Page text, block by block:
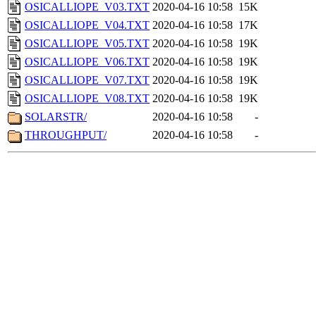
OSICALLIOPE_V03.TXT 2020-04-16 10:58 15K
OSICALLIOPE_V04.TXT 2020-04-16 10:58 17K
OSICALLIOPE_V05.TXT 2020-04-16 10:58 19K
OSICALLIOPE_V06.TXT 2020-04-16 10:58 19K
OSICALLIOPE_V07.TXT 2020-04-16 10:58 19K
OSICALLIOPE_V08.TXT 2020-04-16 10:58 19K
SOLARSTR/
2020-04-16 10:58
-
THROUGHPUT/
2020-04-16 10:58 -